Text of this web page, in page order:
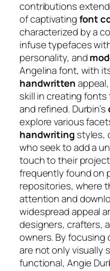
contributions
of captivatingfont
characterized by a
infuse typefaces
personality, and
Angelina font, with
handwritten
skill in creating
and refined. Durbin’s
explore various
handwriting styles,
who seek to add a
touch to their
frequently found on
repositories, where
attention and
widespread appeal
designers, crafters,
owners. By
are not only visually
functional, Angie